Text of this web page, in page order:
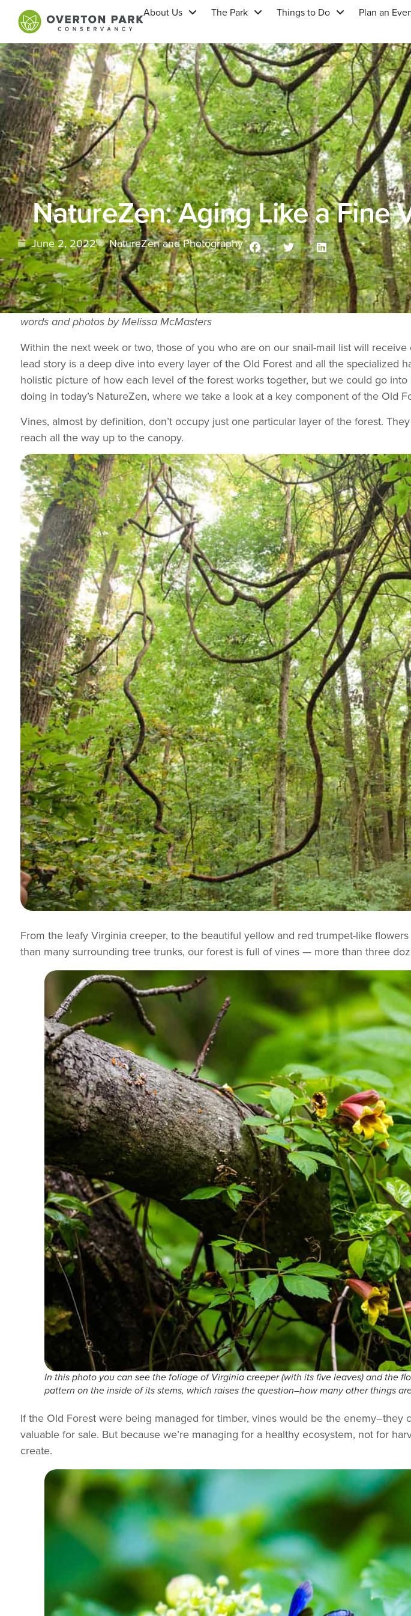
About Us The Park Things to Do Plan an
NatureZen: Aging Like a Fine
June 2, 2022 NatureZen and Photography
words and photos by Melissa McMasters
Within the next week or two, those of you who are on our snail-mail list will
lead story is a deep dive into every layer of the Old Forest and all the specialized
holistic picture of how each level of the forest works together, but we could go into
doing in today’s NatureZen, where we take a look at a key component of the Old
Vines, almost by definition, don’t occupy just one particular layer of the forest.
reach all the way up to the canopy.
From the leafy Virginia creeper, to the beautiful yellow and red trumpet-like
than many surrounding tree trunks, our forest is full of vines — more than three
In this photo you can see the foliage of Virginia creeper (with its five leaves) and the
pattern on the inside of its stems, which raises the question–how many other things
If the Old Forest were being managed for timber, vines would be the
valuable for sale. But because we’re managing for a healthy ecosystem, not for
create.